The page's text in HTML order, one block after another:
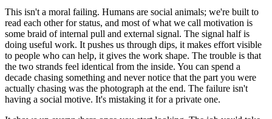
This isn't a moral failing. Humans are social animals; we're built to
read each other for status, and most of what we call motivation is
some braid of internal pull and external signal. The signal half is
doing useful work. It pushes us through dips, it makes effort visible
to people who can help, it gives the work shape. The trouble is that
the two strands feel identical from the inside. You can spend a
decade chasing something and never notice that the part you were
actually chasing was the photograph at the end. The failure isn't
having a social motive. It's mistaking it for a private one.